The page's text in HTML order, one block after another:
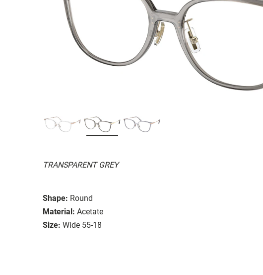
TRANSPARENT GREY
Shape: Round
Material: Acetate
Size: Wide 55-18